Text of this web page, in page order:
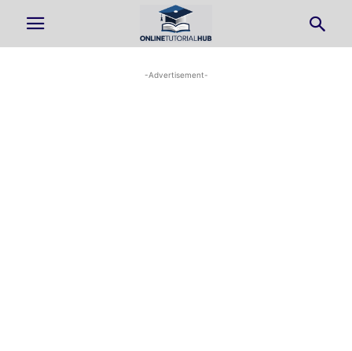
-Advertisement-